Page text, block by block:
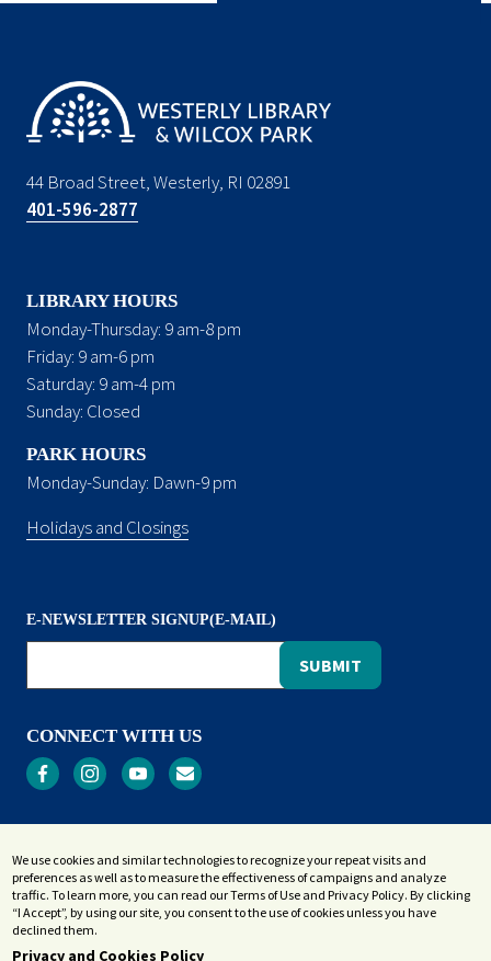
44 Broad Street, Westerly, RI 02891
401-596-2877
LIBRARY HOURS
Monday-Thursday: 9 am-8 pm
Friday: 9 am-6 pm
Saturday: 9 am-4 pm
Sunday: Closed
PARK HOURS
Monday-Sunday: Dawn-9 pm
Holidays and Closings
E-NEWSLETTER SIGNUP(E-MAIL)
CONNECT WITH US
Terms and Conditions
Accessibility Statement
Sitemap
We use cookies and similar technologies to recognize your repeat visits and
preferences as well as to measure the effectiveness of campaigns and analyze
traffic. To learn more, you can read our Terms of Use and Privacy Policy. By clicking
“I Accept”, by using our site, you consent to the use of cookies unless you have
declined them.
Privacy and Cookies Policy